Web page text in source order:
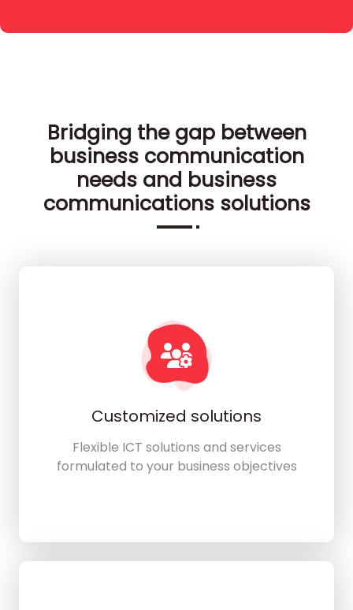
Bridging the gap between
business communication
needs and business
communications solutions
Customized solutions
Flexible ICT solutions and services
formulated to your business objectives